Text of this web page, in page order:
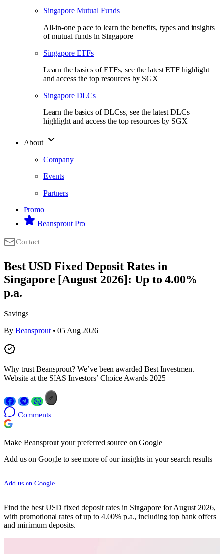
Singapore Mutual Funds
All-in-one place to learn the benefits, types and insights
of mutual funds in Singapore
Singapore ETFs
Learn the basics of ETFs, see the latest ETF highlight
and access the top resources by SGX
Singapore DLCs
Learn the basics of DLCss, see the latest DLCs
highlight and access the top resources by SGX
About
Company
Events
Partners
Promo
Beansprout Pro
Contact
Best USD Fixed Deposit Rates in
Singapore [August 2026]: Up to 4.00%
p.a.
Savings
By Beansprout • 05 Aug 2026
Why trust Beansprout? We’ve been awarded Best Investment
Website at the SIAS Investors’ Choice Awards 2025
Comments
Make Beansprout your preferred source on Google
Add us on Google to see more of our insights in your search results
Add us on Google
Find the best USD fixed deposit rates in Singapore for August 2026,
with promotional rates of up to 4.00% p.a., including top bank offers
and minimum deposits.